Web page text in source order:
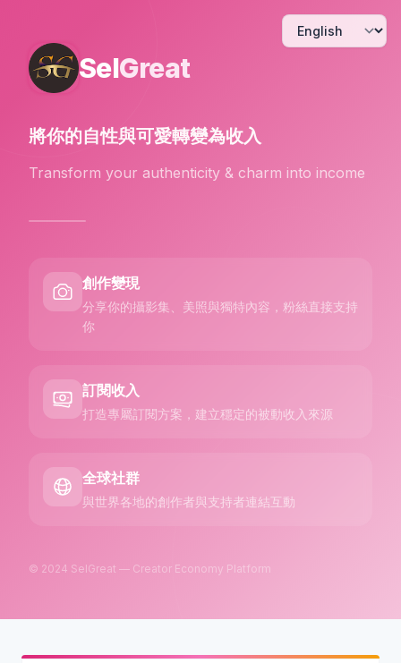
SelGreat
將你的自性與可愛轉變為收入
Transform your authenticity & charm into income
創作變現
分享你的攝影集、美照與獨特內容，粉絲直接支持
你
訂閱收入
打造專屬訂閱方案，建立穩定的被動收入來源
全球社群
與世界各地的創作者與支持者連結互動
© 2024 SelGreat — Creator Economy Platform